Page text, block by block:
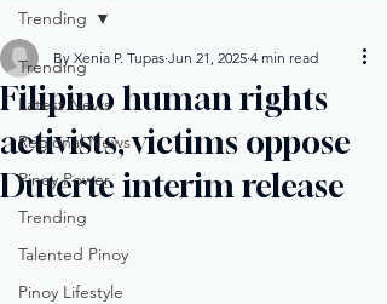
Trending
Latest News
Regional News
Pinoy Power
Trending
Talented Pinoy
Pinoy Lifestyle
Trending
Filipino human rights
activists, victims oppose
Duterte interim release
By Xenia P. Tupas Jun 21, 2025 4 min read